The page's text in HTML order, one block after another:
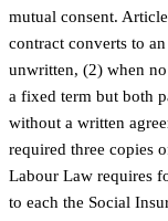
mutual consent.
contract converts to
unwritten, (2) when
a fixed term but both
without a written
required three copies
Labour Law requires
to each the Social